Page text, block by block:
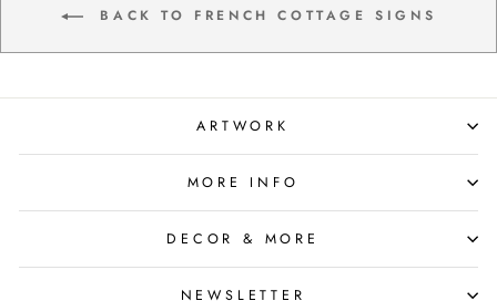
BACK TO FRENCH COTTAGE SIGNS
ARTWORK
MORE INFO
DECOR & MORE
NEWSLETTER